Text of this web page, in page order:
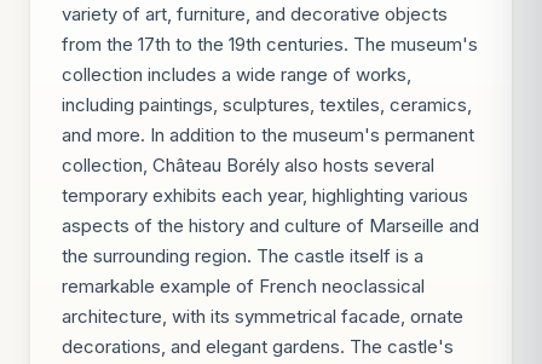
variety of art, furniture, and decorative objects
from the 17th to the 19th centuries. The museum's
collection includes a wide range of works,
including paintings, sculptures, textiles, ceramics,
and more. In addition to the museum's permanent
collection, Château Borély also hosts several
temporary exhibits each year, highlighting various
aspects of the history and culture of Marseille and
the surrounding region. The castle itself is a
remarkable example of French neoclassical
architecture, with its symmetrical facade, ornate
decorations, and elegant gardens. The castle's